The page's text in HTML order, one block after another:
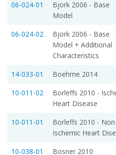
06-024-01
Bjork 2006 - Base
Model
06-024-02
Bjork 2006 - Base
Model + Additional
Characteristics
14-033-01 Boehme 2014
10-011-02
Borleffs 2010 -
Heart Disease
10-011-01
Borleffs 2010 -
Ischemic Heart
10-038-01 Bosner 2010